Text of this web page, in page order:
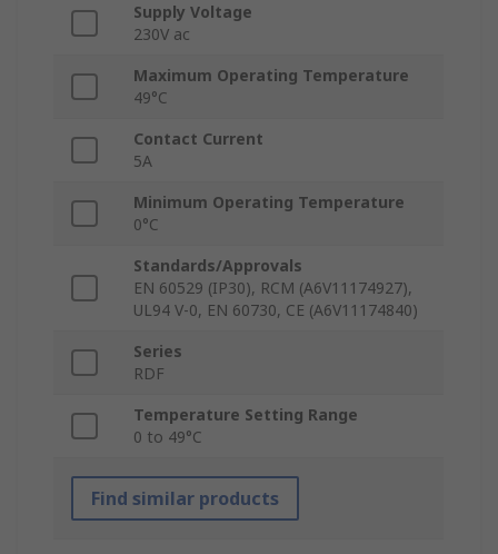
Supply Voltage
230V ac
Maximum Operating Temperature
49°C
Contact Current
5A
Minimum Operating Temperature
0°C
Standards/Approvals
EN 60529 (IP30), RCM (A6V11174927),
UL94 V-0, EN 60730, CE (A6V11174840)
Series
RDF
Temperature Setting Range
0 to 49°C
Find similar products